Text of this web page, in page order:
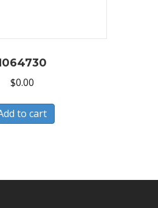
$0.00
to cart